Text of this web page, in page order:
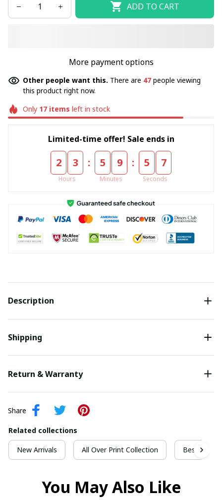
ADD TO CART
More payment options
Other people want this. There are 47 people viewing
this product right now.
Only 17items left in stock
Limited-time offer! Sale ends in
2 3
Hours
: 5 9
Minutes
: 5 7
Seconds
Description
Shipping
Return & Warranty
Share
Related collections
New Arrivals All Over Print Collection Best For
You May Also Like